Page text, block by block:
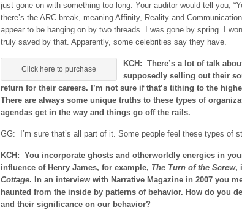
just gone on with something too long. Your auditor would tell you,
there’s the ARC break, meaning Affinity, Reality and
appear to be hanging on by two threads. I was gone by spring. I
truly saved by that. Apparently, some celebrities say they have.
Click here to purchase
KCH: There’s a lot of talk
supposedly selling out their
return for their careers. I’m not sure if that’s tithing to the
There are always some unique truths to these types of
agendas get in the way and things go off the rails.
GG: I’m sure that’s all part of it. Some people feel these types of
KCH: You incorporate ghosts and otherworldly energies in
influence of Henry James, for example, The Turn of the Screw,
Cottage. In an interview with Narrative Magazine in 2007 you
haunted from the inside by patterns of behavior. How do you
and their significance on our behavior?